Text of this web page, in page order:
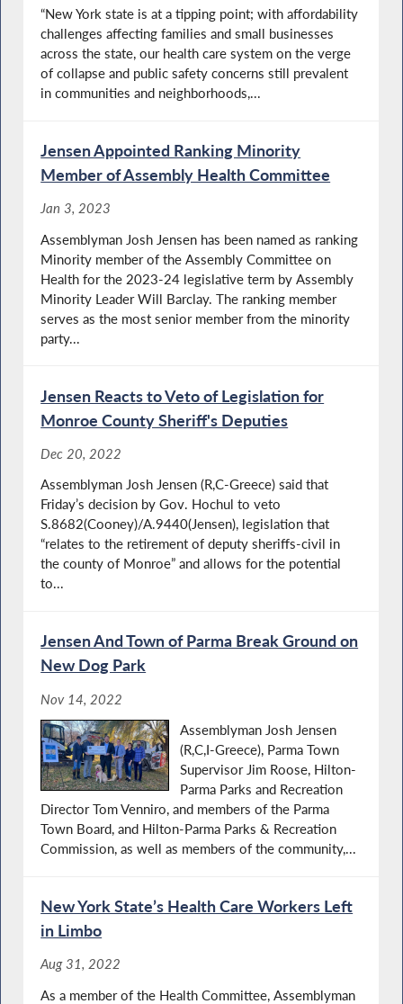
“New York state is at a tipping point; with affordability
challenges affecting families and small businesses
across the state, our health care system on the verge
of collapse and public safety concerns still prevalent
in communities and neighborhoods,...
Jensen Appointed Ranking Minority
Member of Assembly Health Committee
Jan 3, 2023
Assemblyman Josh Jensen has been named as ranking
Minority member of the Assembly Committee on
Health for the 2023-24 legislative term by Assembly
Minority Leader Will Barclay. The ranking member
serves as the most senior member from the minority
party...
Jensen Reacts to Veto of Legislation for
Monroe County Sheriff's Deputies
Dec 20, 2022
Assemblyman Josh Jensen (R,C-Greece) said that
Friday’s decision by Gov. Hochul to veto
S.8682(Cooney)/A.9440(Jensen), legislation that
“relates to the retirement of deputy sheriffs-civil in
the county of Monroe” and allows for the potential
to...
Jensen And Town of Parma Break Ground on
New Dog Park
Nov 14, 2022
Assemblyman Josh Jensen
(R,C,I-Greece), Parma Town
Supervisor Jim Roose, Hilton-
Parma Parks and Recreation
Director Tom Venniro, and members of the Parma
Town Board, and Hilton-Parma Parks & Recreation
Commission, as well as members of the community,...
New York State’s Health Care Workers Left
in Limbo
Aug 31, 2022
As a member of the Health Committee, Assemblyman